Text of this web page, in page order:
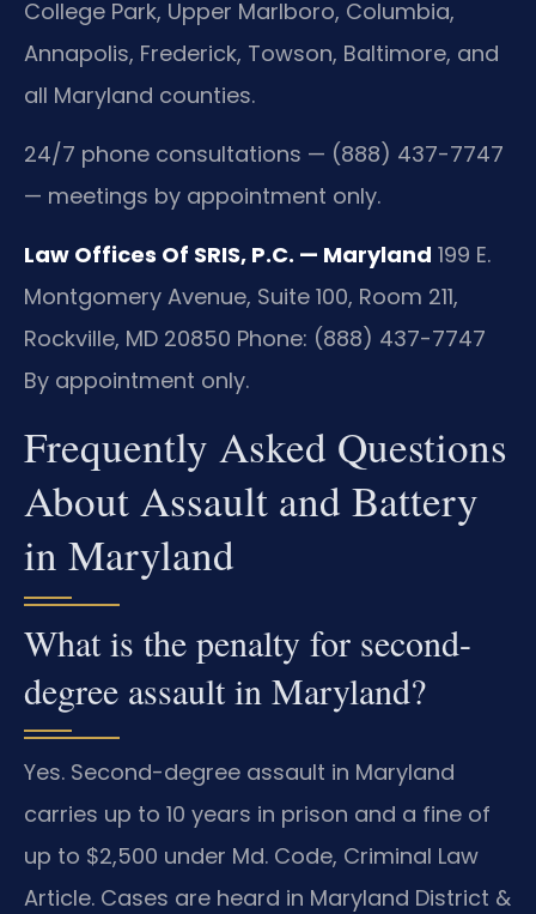
College Park, Upper Marlboro, Columbia,
Annapolis, Frederick, Towson, Baltimore, and
all Maryland counties.
24/7 phone consultations — (888) 437-7747
— meetings by appointment only.
Law Offices Of SRIS, P.C. — Maryland 199 E.
Montgomery Avenue, Suite 100, Room 211,
Rockville, MD 20850 Phone: (888) 437-7747
By appointment only.
Frequently Asked Questions
About Assault and Battery
in Maryland
What is the penalty for second-
degree assault in Maryland?
Yes. Second-degree assault in Maryland
carries up to 10 years in prison and a fine of
up to $2,500 under Md. Code, Criminal Law
Article. Cases are heard in Maryland District &